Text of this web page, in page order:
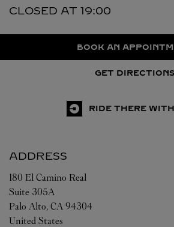
CLOSED AT 19:00
BOOK AN
GET DIRECTIONS
RIDE THERE
ADDRESS
180 El Camino Real
Suite 305A
Palo Alto, CA 94304
United States